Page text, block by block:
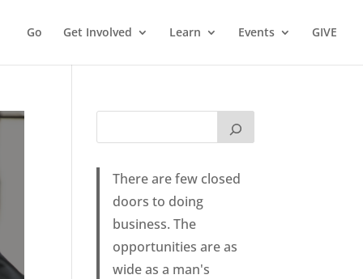
Go Get Involved Learn Events GIVE
There are few closed
doors to doing
business. The
opportunities are as
wide as a man's